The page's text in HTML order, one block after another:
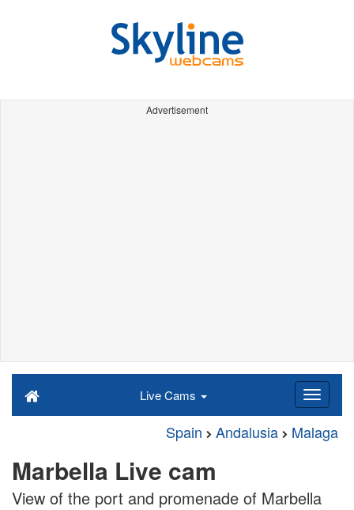
Advertisement
Live Cams
Spain Andalusia Malaga
Marbella Live cam
View of the port and promenade of Marbella